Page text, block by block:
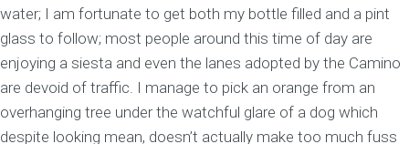
water; I am fortunate to get both my bottle filled and a pint
glass to follow; most people around this time of day are
enjoying a siesta and even the lanes adopted by the Camino
are devoid of traffic. I manage to pick an orange from an
overhanging tree under the watchful glare of a dog which
despite looking mean, doesn’t actually make too much fuss